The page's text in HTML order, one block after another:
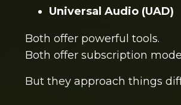
Universal Audio (UAD)
Both offer powerful tools.
Both offer subscription
But they approach things